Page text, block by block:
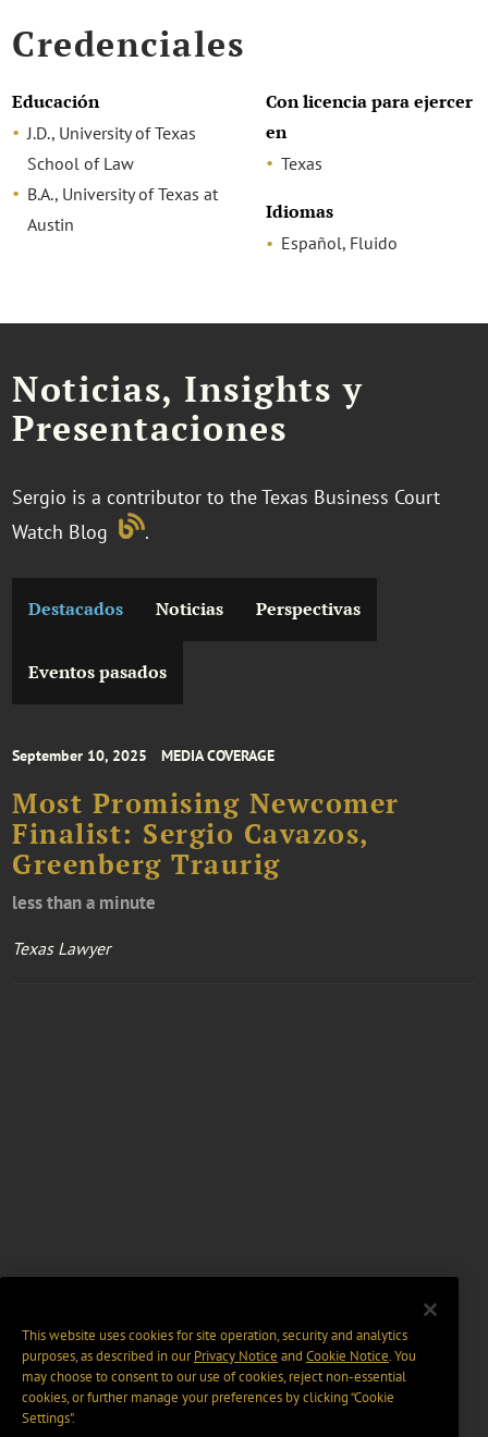
Credenciales
Educación
J.D., University of Texas
School of Law
B.A., University of Texas at
Austin
Con licencia para ejercer
en
Texas
Idiomas
Español, Fluido
Noticias, Insights y
Presentaciones
Sergio is a contributor to the Texas Business Court
Watch Blog
.
Destacados Noticias Perspectivas
Eventos pasados
September 10, 2025 MEDIA COVERAGE
Most Promising Newcomer
Finalist: Sergio Cavazos,
Greenberg Traurig
less than a minute
Texas Lawyer
This website uses cookies for site operation, security and analytics
purposes, as described in ourPrivacy Notice and Cookie Notice. You
may choose to consent to our use of cookies, reject non-essential
cookies, or further manage your preferences by clicking “Cookie
Settings".